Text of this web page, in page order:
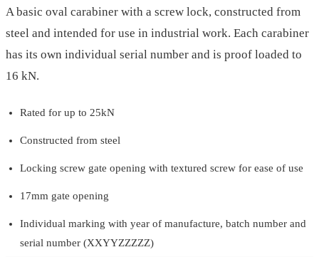
A basic oval carabiner with a screw lock, constructed from
steel and intended for use in industrial work. Each carabiner
has its own individual serial number and is proof loaded to
16 kN.
Rated for up to 25kN
Constructed from steel
Locking screw gate opening with textured screw for ease of use
17mm gate opening
Individual marking with year of manufacture, batch number and
serial number (XXYYZZZZZ)